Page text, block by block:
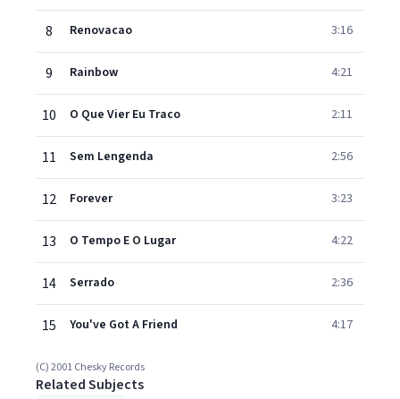
8 Renovacao 3:16
9 Rainbow 4:21
10 O Que Vier Eu Traco 2:11
11 Sem Lengenda 2:56
12 Forever 3:23
13 O Tempo E O Lugar 4:22
14 Serrado 2:36
15 You've Got A Friend 4:17
(C) 2001 Chesky Records
Related Subjects